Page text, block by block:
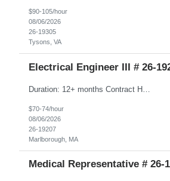
$90-105/hour
08/06/2026
26-19305
Tysons, VA
Electrical Engineer III # 26-
$70-74/hour
08/06/2026
26-19207
Marlborough, MA
Medical Representative # 26-